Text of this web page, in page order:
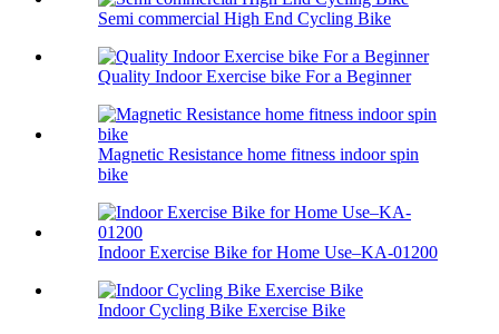
Semi commercial High End Cycling Bike
Quality Indoor Exercise bike For a Beginner
Magnetic Resistance home fitness indoor spin
bike
Indoor Exercise Bike for Home Use–KA-01200
Indoor Cycling Bike Exercise Bike